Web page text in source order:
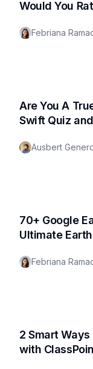
Would You
Febriana
Are You A
Swift Quiz
Ausbert
70+ Google
Ultimate
Febriana
2 Smart
with